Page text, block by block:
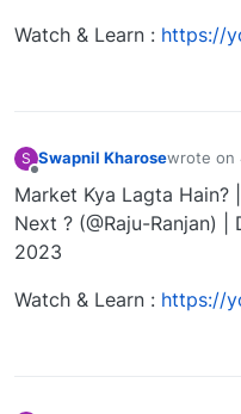
Watch & Learn : https://
S Swapnil Kharosewrote on
last
Market Kya Lagta Hain?
Next ? (@Raju-Ranjan)
2023
Watch & Learn : https://